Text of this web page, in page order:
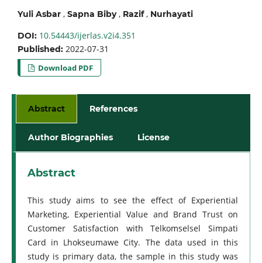
Yuli Asbar, Sapna Biby, Razif, Nurhayati
DOI: 10.54443/ijerlas.v2i4.351
Published: 2022-07-31
Download PDF
Abstract References
Author Biographies License
Abstract
This study aims to see the effect of Experiential
Marketing, Experiential Value and Brand Trust on
Customer Satisfaction with Telkomselsel Simpati
Card in Lhokseumawe City. The data used in this
study is primary data, the sample in this study was